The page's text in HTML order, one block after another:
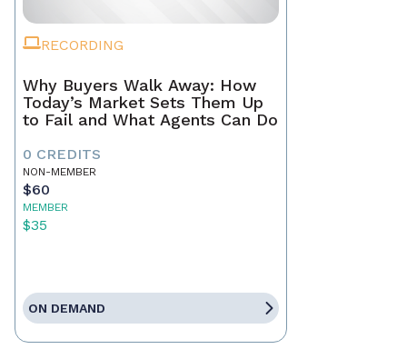
RECORDING
Why Buyers Walk Away: How
Today’s Market Sets Them Up
to Fail and What Agents Can Do
0 CREDITS
NON-MEMBER
$60
MEMBER
$35
ON DEMAND